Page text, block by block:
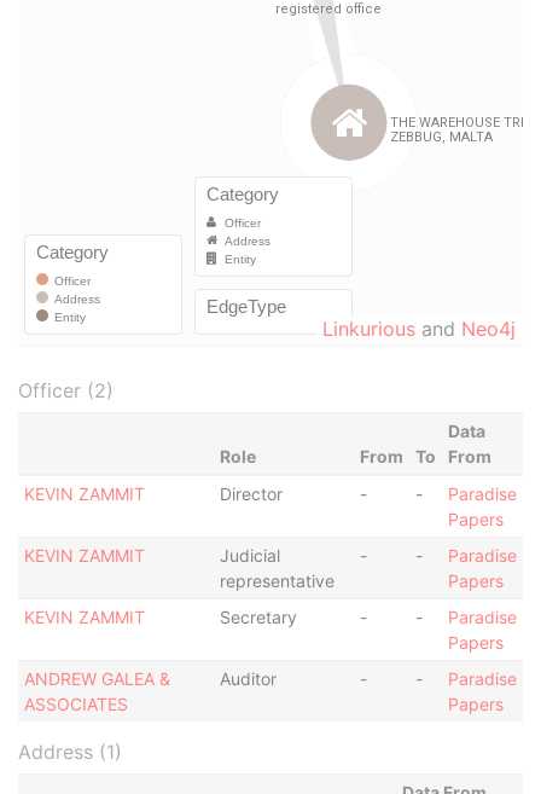
Linkurious and Neo4j
Officer (2)
Role From To
Data
From
KEVIN ZAMMIT
Director - -
Paradise
Papers
KEVIN ZAMMIT
Judicial
representative
- -
Paradise
Papers
KEVIN ZAMMIT
Secretary - -
Paradise
Papers
ANDREW GALEA &
ASSOCIATES
Auditor - -
Paradise
Papers
Address (1)